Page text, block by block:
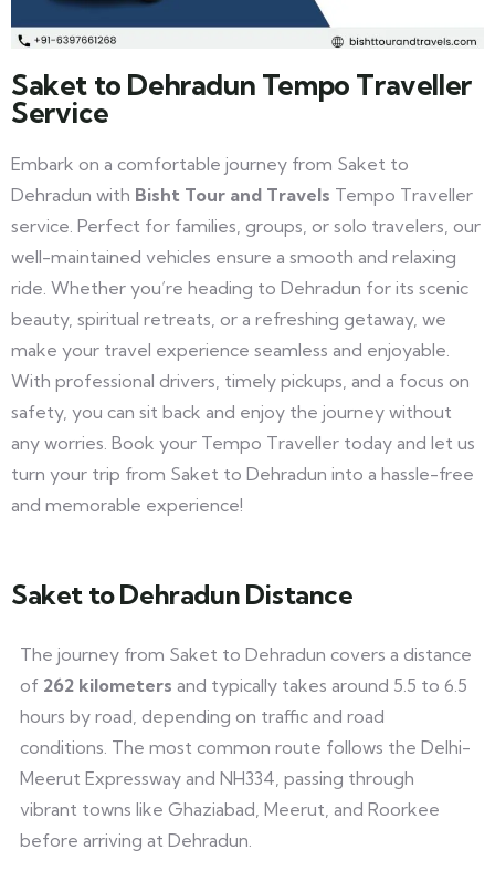
Saket to Dehradun Tempo Traveller
Service
Embark on a comfortable journey from Saket to
Dehradun with Bisht Tour and Travels Tempo Traveller
service. Perfect for families, groups, or solo travelers, our
well-maintained vehicles ensure a smooth and relaxing
ride. Whether you’re heading to Dehradun for its scenic
beauty, spiritual retreats, or a refreshing getaway, we
make your travel experience seamless and enjoyable.
With professional drivers, timely pickups, and a focus on
safety, you can sit back and enjoy the journey without
any worries. Book your Tempo Traveller today and let us
turn your trip from Saket to Dehradun into a hassle-free
and memorable experience!
Saket to Dehradun Distance
The journey from Saket to Dehradun covers a distance
of 262 kilometers and typically takes around 5.5 to 6.5
hours by road, depending on traffic and road
conditions. The most common route follows the Delhi-
Meerut Expressway and NH334, passing through
vibrant towns like Ghaziabad, Meerut, and Roorkee
before arriving at Dehradun.